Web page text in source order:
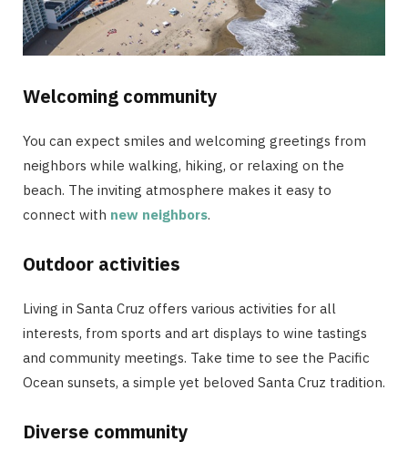
Welcoming community
You can expect smiles and welcoming greetings from
neighbors while walking, hiking, or relaxing on the
beach. The inviting atmosphere makes it easy to
connect with new neighbors.
Outdoor activities
Living in Santa Cruz offers various activities for all
interests, from sports and art displays to wine tastings
and community meetings. Take time to see the Pacific
Ocean sunsets, a simple yet beloved Santa Cruz tradition.
Diverse community